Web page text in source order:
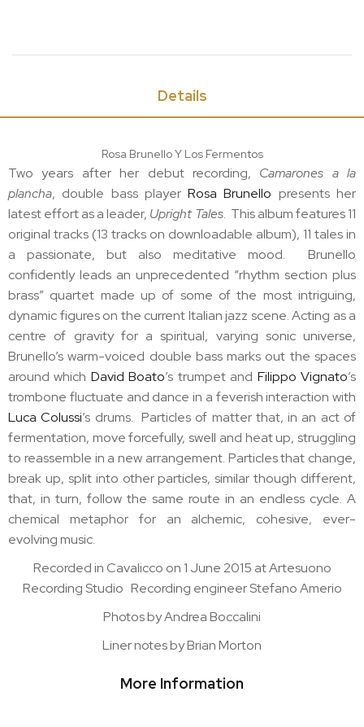
Details
Rosa Brunello Y Los Fermentos
Two years after her debut recording, Camarones a la
plancha, double bass playerRosa Brunello presents her
latest effort as a leader, Upright Tales. This album features 11
original tracks (13 tracks on downloadable album), 11 tales in
a passionate, but also meditative mood. Brunello
confidently leads an unprecedented “rhythm section plus
brass” quartet made up of some of the most intriguing,
dynamic figures on the current Italian jazz scene. Acting as a
centre of gravity for a spiritual, varying sonic universe,
Brunello’s warm-voiced double bass marks out the spaces
around which David Boato’s trumpet and Filippo Vignato’s
trombone fluctuate and dance in a feverish interaction with
Luca Colussi’s drums. Particles of matter that, in an act of
fermentation, move forcefully, swell and heat up, struggling
to reassemble in a new arrangement. Particles that change,
break up, split into other particles, similar though different,
that, in turn, follow the same route in an endless cycle. A
chemical metaphor for an alchemic, cohesive, ever-
evolving music.
Recorded in Cavalicco on 1 June 2015 at Artesuono
Recording Studio Recording engineer Stefano Amerio
Photos by Andrea Boccalini
Liner notes by Brian Morton
More Information